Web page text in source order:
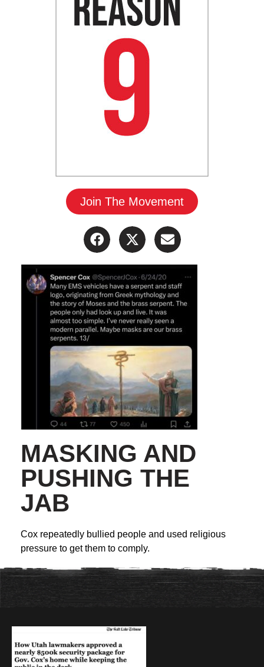
Join The Movement
MASKING AND
PUSHING THE
JAB
Cox repeatedly bullied people and used religious
pressure to get them to comply.